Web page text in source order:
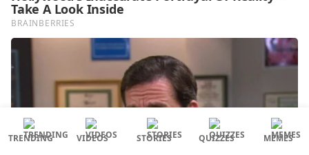
TRENDING VIDEOS STORIES QUIZZES MEMES